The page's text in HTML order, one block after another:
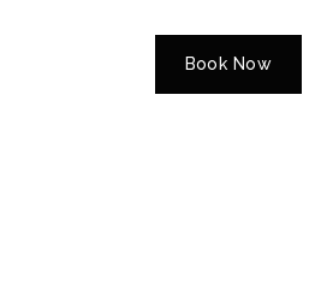
Book Now